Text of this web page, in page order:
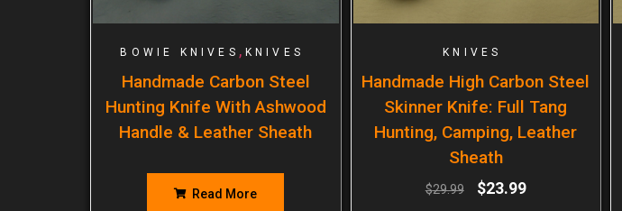
BOWIE KNIVES , KNIVES
Handmade Carbon Steel
Hunting Knife With Ashwood
Handle & Leather Sheath
Read More
KNIVES
Handmade High Carbon Steel
Skinner Knife: Full Tang
Hunting, Camping, Leather
Sheath
$29.99 $23.99